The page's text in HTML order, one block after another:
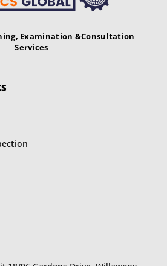
Examination &Consultation
Services